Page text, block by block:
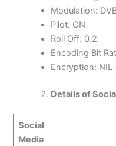
Modulation:
Pilot: ON
Roll Off: 0.2
Encoding Bit
Encryption: NIL
Details of
Social
Media